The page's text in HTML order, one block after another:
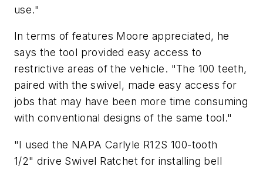
use."
In terms of features Moore appreciated, he
says the tool provided easy access to
restrictive areas of the vehicle. "The 100 teeth,
paired with the swivel, made easy access for
jobs that may have been more time consuming
with conventional designs of the same tool."
"I used the NAPA Carlyle R12S 100-tooth
1/2" drive Swivel Ratchet for installing bell